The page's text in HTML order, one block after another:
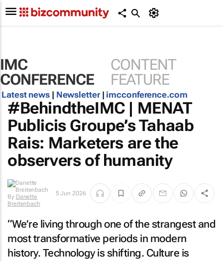
IMC
CONFERENCE
CONTENT
FEATURE
Latest news| Newsletter| imcconference.com
#BehindtheIMC | MENAT
Publicis Groupe’s Tahaab
Rais: Marketers are the
observers of humanity
By Danette
Breitenbach
5 Jun 2026
“We’re living through one of the strangest and
most transformative periods in modern
history. Technology is shifting. Culture is